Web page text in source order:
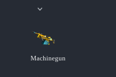
Machinegun